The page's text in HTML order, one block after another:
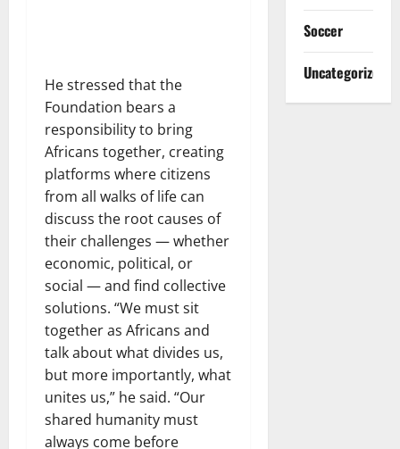
He stressed that the
Foundation bears a
responsibility to bring
Africans together, creating
platforms where citizens
from all walks of life can
discuss the root causes of
their challenges — whether
economic, political, or
social — and find collective
solutions. “We must sit
together as Africans and
talk about what divides us,
but more importantly, what
unites us,” he said. “Our
shared humanity must
always come before
Soccer
Uncategorized